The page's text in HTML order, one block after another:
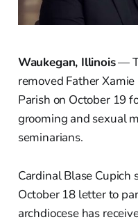
Waukegan, Illinois—
removed Father
Parish on October 19
grooming and sexual
seminarians.
Cardinal Blase
October 18 letter to
archdiocese has